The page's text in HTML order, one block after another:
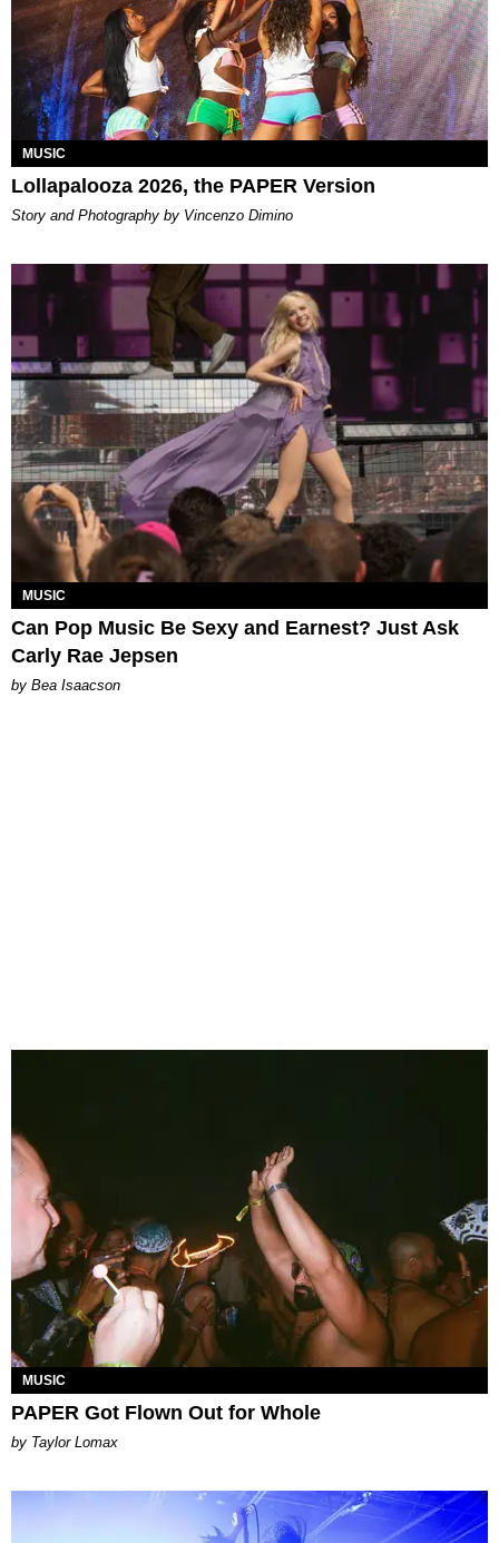
MUSIC
Lollapalooza 2026, the PAPER Version
Story and Photography by Vincenzo Dimino
MUSIC
Can Pop Music Be Sexy and Earnest? Just Ask
Carly Rae Jepsen
by Bea Isaacson
MUSIC
PAPER Got Flown Out for Whole
by Taylor Lomax